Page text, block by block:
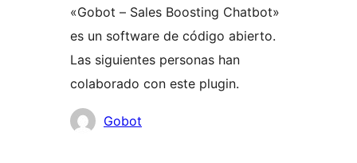
«Gobot – Sales Boosting Chatbot»
es un software de código abierto.
Las siguientes personas han
colaborado con este plugin.
Colaboradores
Gobot